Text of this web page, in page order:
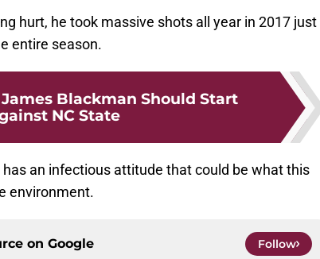
hurt, he took massive shots all year in 2017 just
entire season.
James Blackman Should Start
NC State
has an infectious attitude that could be what this
environment.
on Google Follow